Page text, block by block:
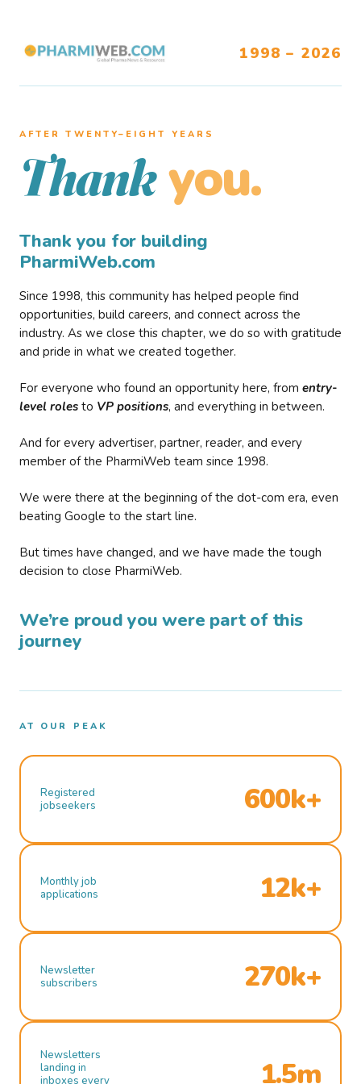
1998 – 2026
AFTER TWENTY–EIGHT YEARS
Thank you.
Thank you for building
PharmiWeb.com
Since 1998, this community has helped people find
opportunities, build careers, and connect across the
industry. As we close this chapter, we do so with gratitude
and pride in what we created together.
For everyone who found an opportunity here, from entry-
level roles to VP positions, and everything in between.
And for every advertiser, partner, reader, and every
member of the PharmiWeb team since 1998.
We were there at the beginning of the dot-com era, even
beating Google to the start line.
But times have changed, and we have made the tough
decision to close PharmiWeb.
We’re proud you were part of this
journey
AT OUR PEAK
Registered
jobseekers
600k+
Monthly job
applications
12k+
Newsletter
subscribers
270k+
Newsletters
landing in
inboxes every
1.5m